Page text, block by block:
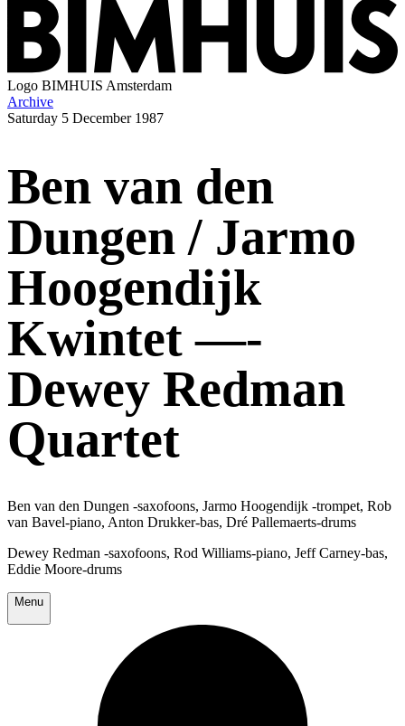
Logo BIMHUIS Amsterdam
Archive
Saturday 5 December 1987
Ben van den
Dungen / Jarmo
Hoogendijk
Kwintet —-
Dewey Redman
Quartet
Ben van den Dungen -saxofoons, Jarmo Hoogendijk -trompet, Rob
van Bavel-piano, Anton Drukker-bas, Dré Pallemaerts-drums
Dewey Redman -saxofoons, Rod Williams-piano, Jeff Carney-bas,
Eddie Moore-drums
Menu